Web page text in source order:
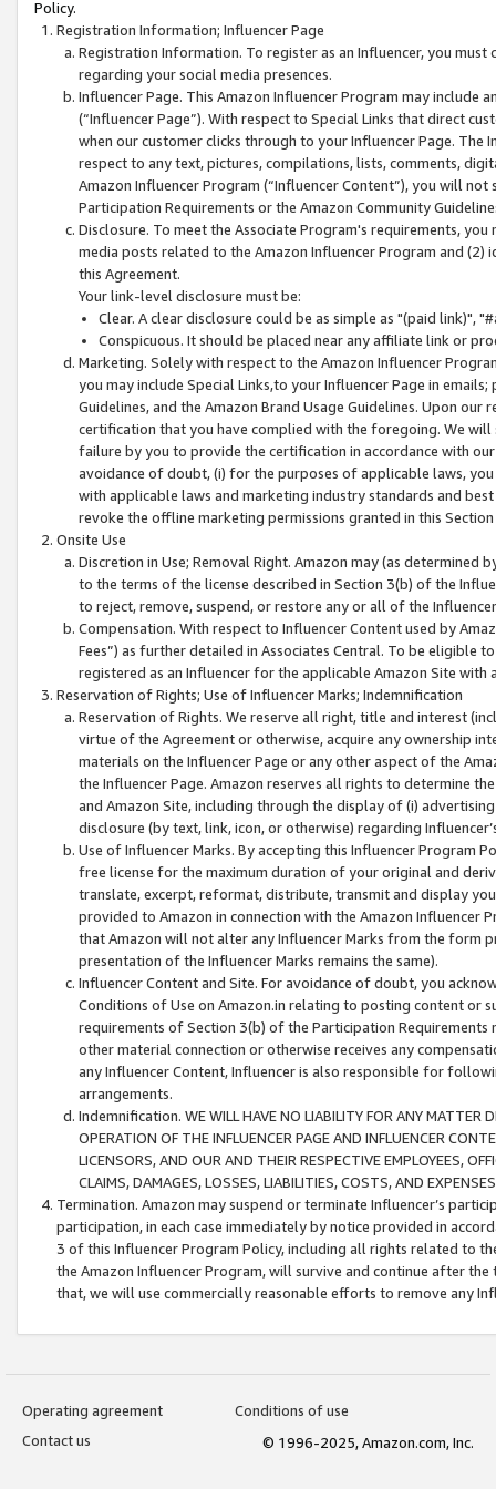
Policy.
Registration Information; Influencer Page
Registration Information. To register as an Influencer, you
regarding your social media presences.
Influencer Page. This Amazon Influencer Program may include
(“Influencer Page”). With respect to Special Links that direct
when our customer clicks through to your Influencer Page. The
respect to any text, pictures, compilations, lists, comments,
Amazon Influencer Program (“Influencer Content”), you will
Participation Requirements or the Amazon Community
Disclosure. To meet the Associate Program's requirements,
media posts related to the Amazon Influencer Program and
this Agreement.
Your link-level disclosure must be:
Clear. A clear disclosure could be as simple as "(paid link)",
Conspicuous. It should be placed near any affiliate link or
Marketing. Solely with respect to the Amazon Influencer
you may include Special Links,to your Influencer Page in
Guidelines, and the Amazon Brand Usage Guidelines. Upon
certification that you have complied with the foregoing. We
failure by you to provide the certification in accordance with
avoidance of doubt, (i) for the purposes of applicable laws,
with applicable laws and marketing industry standards and
revoke the offline marketing permissions granted in this
Onsite Use
Discretion in Use; Removal Right. Amazon may (as
to the terms of the license described in Section 3(b) of the
to reject, remove, suspend, or restore any or all of the
Compensation. With respect to Influencer Content used by
Fees”) as further detailed in Associates Central. To be eligible
registered as an Influencer for the applicable Amazon Site with
Reservation of Rights; Use of Influencer Marks; Indemnification
Reservation of Rights. We reserve all right, title and interest
virtue of the Agreement or otherwise, acquire any ownership
materials on the Influencer Page or any other aspect of the
the Influencer Page. Amazon reserves all rights to determine
and Amazon Site, including through the display of (i)
disclosure (by text, link, icon, or otherwise) regarding
Use of Influencer Marks. By accepting this Influencer
free license for the maximum duration of your original and
translate, excerpt, reformat, distribute, transmit and display
provided to Amazon in connection with the Amazon
that Amazon will not alter any Influencer Marks from the form
presentation of the Influencer Marks remains the same).
Influencer Content and Site. For avoidance of doubt, you
Conditions of Use on Amazon.in relating to posting content or
requirements of Section 3(b) of the Participation
other material connection or otherwise receives any
any Influencer Content, Influencer is also responsible for
arrangements.
Indemnification. WE WILL HAVE NO LIABILITY FOR ANY MATTER
OPERATION OF THE INFLUENCER PAGE AND INFLUENCER
LICENSORS, AND OUR AND THEIR RESPECTIVE EMPLOYEES,
CLAIMS, DAMAGES, LOSSES, LIABILITIES, COSTS, AND
Termination. Amazon may suspend or terminate Influencer’s
participation, in each case immediately by notice provided in
3 of this Influencer Program Policy, including all rights related to
the Amazon Influencer Program, will survive and continue after
that, we will use commercially reasonable efforts to remove any
Operating agreement
Conditions of use
Contact us
© 1996-2025, Amazon.com, Inc.